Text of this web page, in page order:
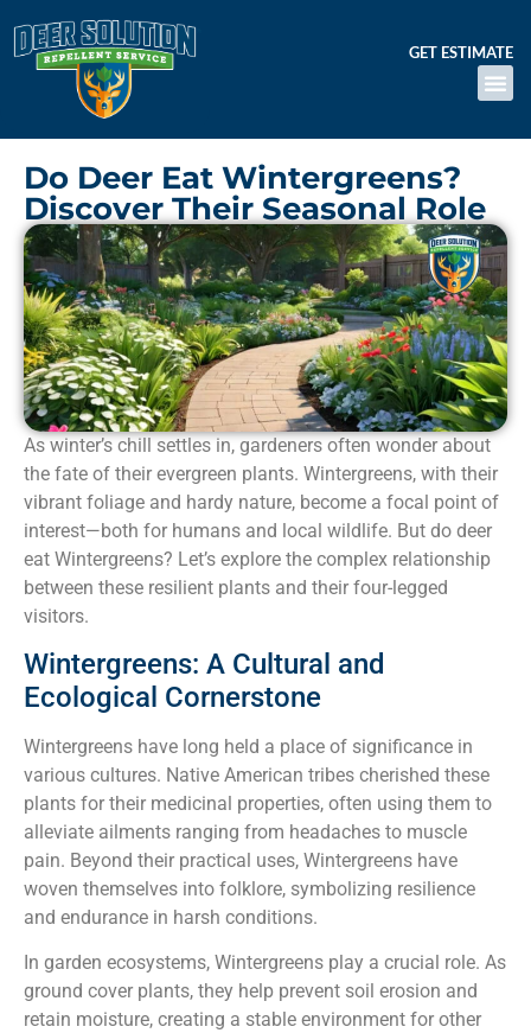
GET ESTIMATE
Do Deer Eat Wintergreens?
Discover Their Seasonal Role
As winter’s chill settles in, gardeners often wonder about
the fate of their evergreen plants. Wintergreens, with their
vibrant foliage and hardy nature, become a focal point of
interest—both for humans and local wildlife. But do deer
eat Wintergreens? Let’s explore the complex relationship
between these resilient plants and their four-legged
visitors.
Wintergreens: A Cultural and
Ecological Cornerstone
Wintergreens have long held a place of significance in
various cultures. Native American tribes cherished these
plants for their medicinal properties, often using them to
alleviate ailments ranging from headaches to muscle
pain. Beyond their practical uses, Wintergreens have
woven themselves into folklore, symbolizing resilience
and endurance in harsh conditions.
In garden ecosystems, Wintergreens play a crucial role. As
ground cover plants, they help prevent soil erosion and
retain moisture, creating a stable environment for other